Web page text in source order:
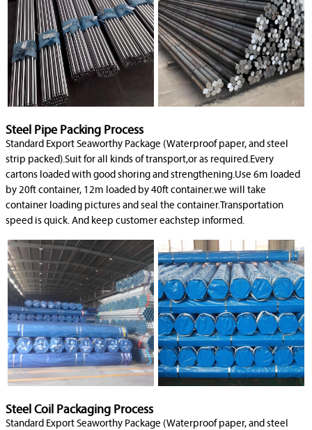
Steel Pipe Packing Process
Standard Export Seaworthy Package (Waterproof paper, and steel
strip packed).Suit for all kinds of transport,or as required.Every
cartons loaded with good shoring and strengthening.Use 6m loaded
by 20ft container, 12m loaded by 40ft container.we will take
container loading pictures and seal the container.Transportation
speed is quick. And keep customer eachstep informed.
Steel Coil Packaging Process
Standard Export Seaworthy Package (Waterproof paper, and steel